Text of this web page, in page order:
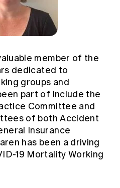
member of the
dedicated to
groups and
part of include the
Committee and
of both Accident
Insurance
has been a driving
19 Mortality Working